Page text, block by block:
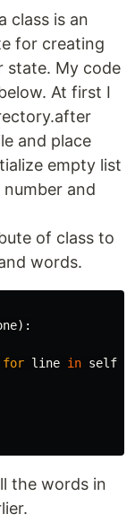
class is an
for creating
state. My code
At first I
and place
empty list
and
of class to
words.
):
for line in self
the words in